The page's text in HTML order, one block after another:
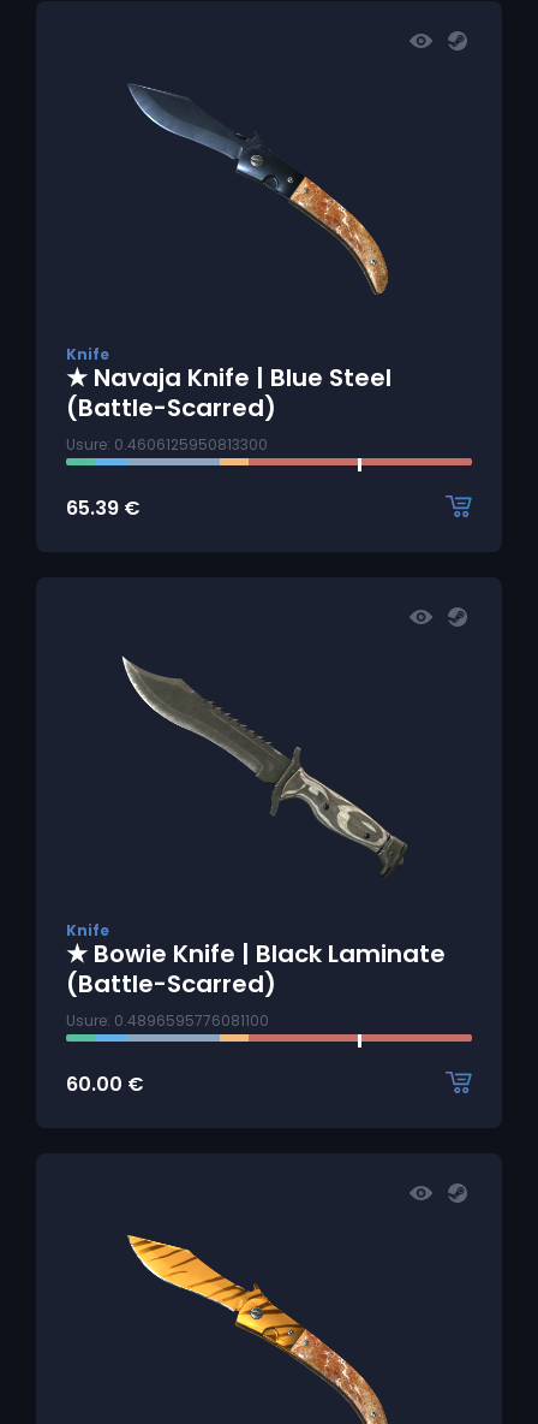
Knife
★ Navaja Knife | Blue Steel
(Battle-Scarred)
Usure: 0.4606125950813300
65.39 €
Knife
★ Bowie Knife | Black Laminate
(Battle-Scarred)
Usure: 0.4896595776081100
60.00 €